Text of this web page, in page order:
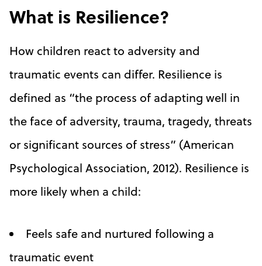
What is Resilience?
How children react to adversity and
traumatic events can differ. Resilience is
defined as “the process of adapting well in
the face of adversity, trauma, tragedy, threats
or significant sources of stress” (American
Psychological Association, 2012). Resilience is
more likely when a child:
Feels safe and nurtured following a
traumatic event